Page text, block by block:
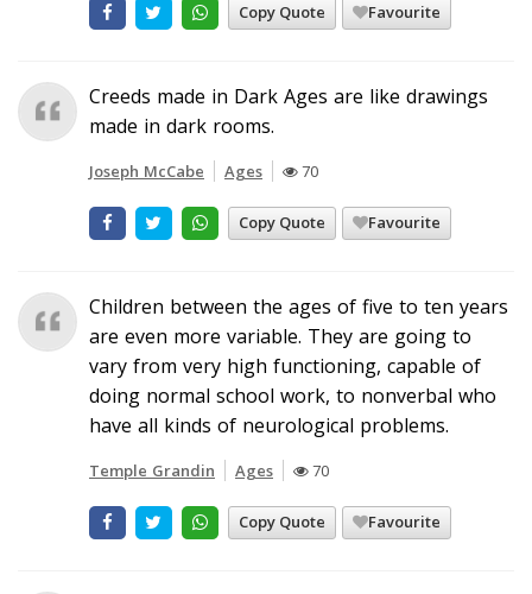
Copy Quote Favourite
Creeds made in Dark Ages are like drawings
made in dark rooms.
Joseph McCabe Ages 70
Copy Quote Favourite
Children between the ages of five to ten years
are even more variable. They are going to
vary from very high functioning, capable of
doing normal school work, to nonverbal who
have all kinds of neurological problems.
Temple Grandin Ages 70
Copy Quote Favourite